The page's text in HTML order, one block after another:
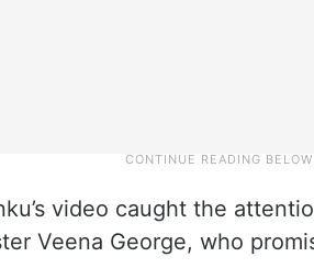
video caught the
Veena George, who